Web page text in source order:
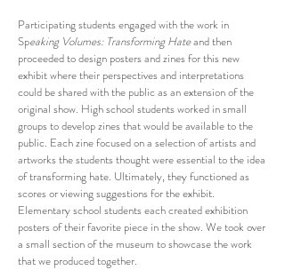
Participating students engaged with the work in
Speaking Volumes: Transforming Hateand then
proceeded to design posters and zines for this new
exhibit where their perspectives and interpretations
could be shared with the public as an extension of the
original show. High school students worked in small
groups to develop zines that would be available to the
public. Each zine focused on a selection of artists and
artworks the students thought were essential to the idea
of transforming hate. Ultimately, they functioned as
scores or viewing suggestions for the exhibit.
Elementary school students each created exhibition
posters of their favorite piece in the show. We took over
a small section of the museum to showcase the work
that we produced together.